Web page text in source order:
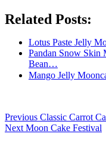
Related Posts:
Lotus Paste Jelly
Pandan Snow Skin
Bean…
Mango Jelly
Post
navigation
Previous Previous
post:
Classic Carrot
Next Next
Moon Cake Festival